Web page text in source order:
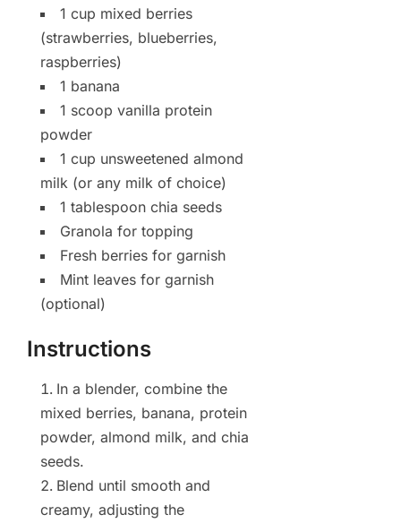
1 cup mixed berries
(strawberries, blueberries,
raspberries)
1 banana
1 scoop vanilla protein
powder
1 cup unsweetened almond
milk (or any milk of choice)
1 tablespoon chia seeds
Granola for topping
Fresh berries for garnish
Mint leaves for garnish
(optional)
Instructions
In a blender, combine the
mixed berries, banana, protein
powder, almond milk, and chia
seeds.
Blend until smooth and
creamy, adjusting the